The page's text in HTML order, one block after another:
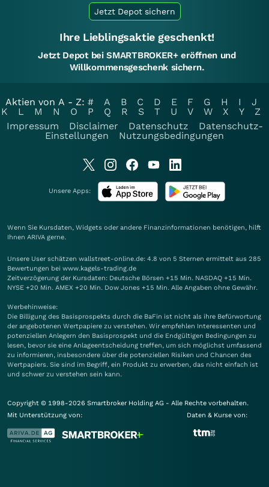
Jetzt Depot sichern
Ihre Lieblingsaktie geschenkt!
Jetzt Depot bei SMARTBROKER+ eröffnen und
Willkommensgeschenk sichern.
Aktien von A - Z: # A B C D E F G H I
J
K
L M N O P Q R S T U V W X Y
Z
Impressum
Disclaimer Datenschutz
Datenschutz-
Einstellungen
Nutzungsbedingungen
Unsere Apps:
Wenn Sie Kursdaten, Widgets oder andere Finanzinformationen benötigen, hilft
Ihnen ARIVA gerne.
Unsere User schätzen wallstreet-online.de: 4.8 von 5 Sternen ermittelt aus 285
Bewertungen bei www.kagels-trading.de
Zeitverzögerung der Kursdaten: Deutsche Börsen +15 Min. NASDAQ +15 Min.
NYSE +20 Min. AMEX +20 Min. Dow Jones +15 Min. Alle Angaben ohne Gewähr.
Werbehinweise:
Die Billigung des Basisprospekts durch die BaFin ist nicht als ihre Befürwortung
der angebotenen Wertpapiere zu verstehen. Wir empfehlen Interessenten und
potenziellen Anlegern den Basisprospekt und die Endgültigen Bedingungen zu
lesen, bevor sie eine Anlageentscheidung treffen, um sich möglichst umfassend
zu informieren, insbesondere über die potenziellen Risiken und Chancen des
Wertpapiers. Sie sind im Begriff, ein Produkt zu erwerben, das nicht einfach ist
und schwer zu verstehen sein kann.
Copyright © 1998-2026 Smartbroker Holding AG - Alle Rechte vorbehalten.
Mit Unterstützung von:
Daten & Kurse von: